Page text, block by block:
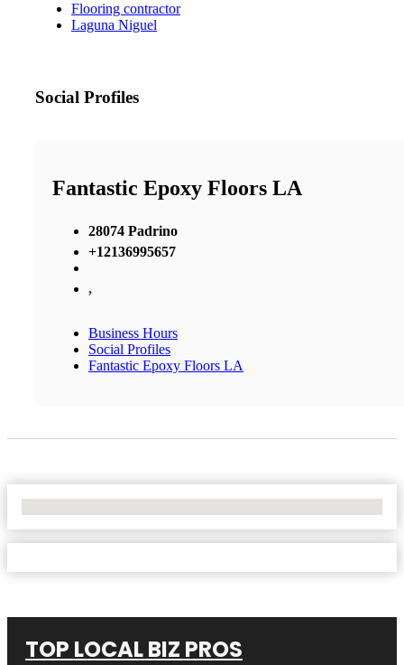
Flooring contractor
Laguna Niguel
Social Profiles
Fantastic Epoxy Floors LA
28074 Padrino
+12136995657
,
Business Hours
Social Profiles
Fantastic Epoxy Floors LA
TOP LOCAL BIZ PROS